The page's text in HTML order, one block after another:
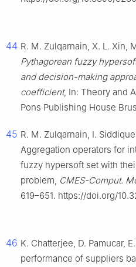
44 R. M. Zulqarnain, X. L. Xin,
Pythagorean fuzzy
and decision-making
coefficient, In: Theory and
Pons Publishing House
45 R. M. Zulqarnain, I.
Aggregation operators for
fuzzy hypersoft set with
problem, CMES-Comput.
619–651. https://doi.org/
46 K. Chatterjee, D. Pamucar,
performance of suppliers